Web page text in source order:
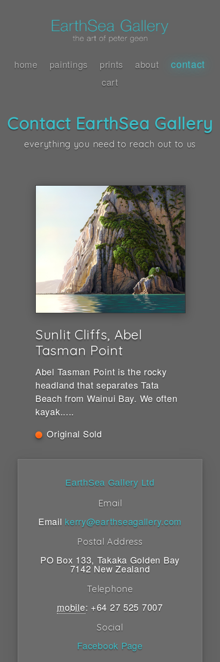
home paintings prints about contact
cart
Contact EarthSea Gallery
everything you need to reach out to us
Sunlit Cliffs, Abel
Tasman Point
Abel Tasman Point is the rocky
headland that separates Tata
Beach from Wainui Bay. We often
kayak.....
Original Sold
EarthSea Gallery Ltd
Email
Email kerry@earthseagallery.com
Postal Address
PO Box 133, Takaka Golden Bay
7142 New Zealand
Telephone
mobile: +64 27 525 7007
Social
Facebook Page